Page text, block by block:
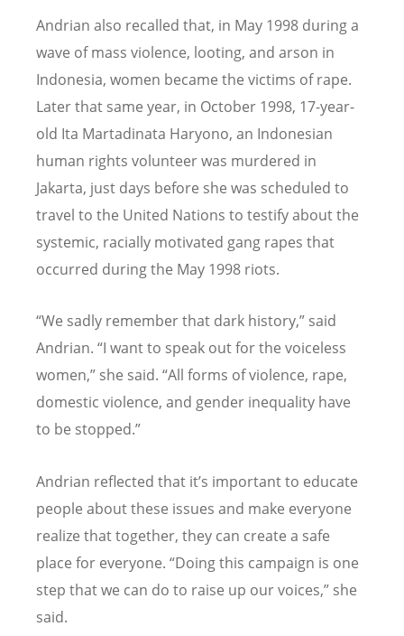
Andrian also recalled that, in May 1998 during a
wave of mass violence, looting, and arson in
Indonesia, women became the victims of rape.
Later that same year, in October 1998, 17-year-
old Ita Martadinata Haryono, an Indonesian
human rights volunteer was murdered in
Jakarta, just days before she was scheduled to
travel to the United Nations to testify about the
systemic, racially motivated gang rapes that
occurred during the May 1998 riots.
“We sadly remember that dark history,” said
Andrian. “I want to speak out for the voiceless
women,” she said. “All forms of violence, rape,
domestic violence, and gender inequality have
to be stopped.”
Andrian reflected that it’s important to educate
people about these issues and make everyone
realize that together, they can create a safe
place for everyone. “Doing this campaign is one
step that we can do to raise up our voices,” she
said.